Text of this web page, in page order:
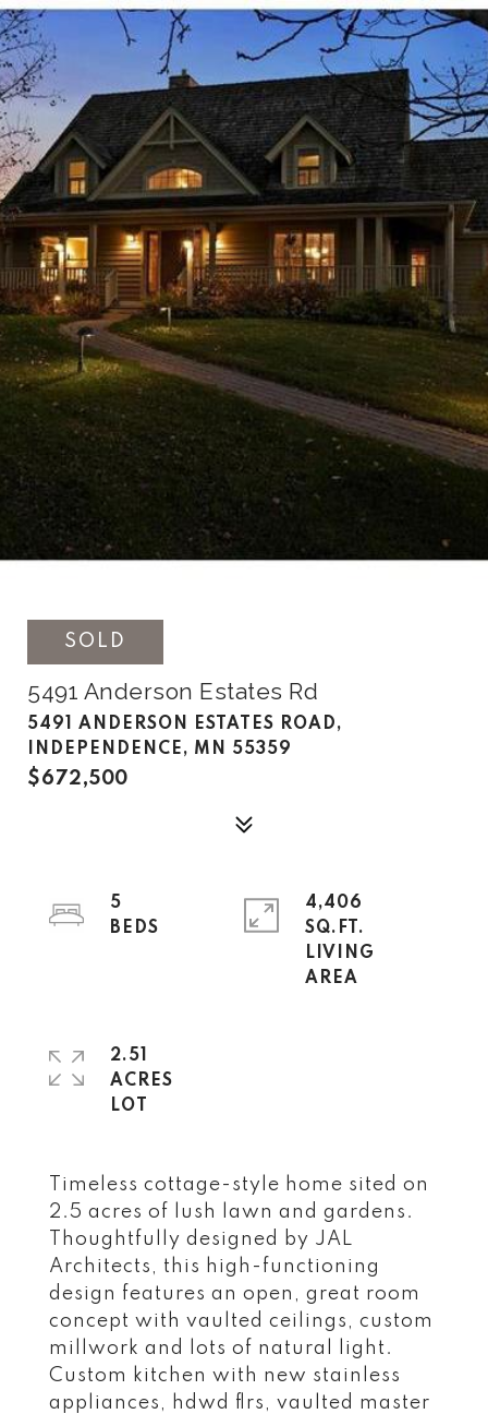
SOLD
5491 Anderson Estates Rd
5491 ANDERSON ESTATES ROAD,
INDEPENDENCE, MN 55359
$672,500
Timeless cottage-style home sited on
2.5 acres of lush lawn and gardens.
Thoughtfully designed by JAL
Architects, this high-functioning
design features an open, great room
concept with vaulted ceilings, custom
millwork and lots of natural light.
Custom kitchen with new stainless
appliances, hdwd flrs, vaulted master
5
4,406
SQ.FT.
LIVING
2.51
ACRES